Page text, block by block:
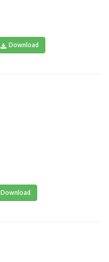
Download
Download